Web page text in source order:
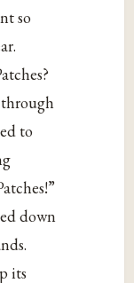
so
to
down
its